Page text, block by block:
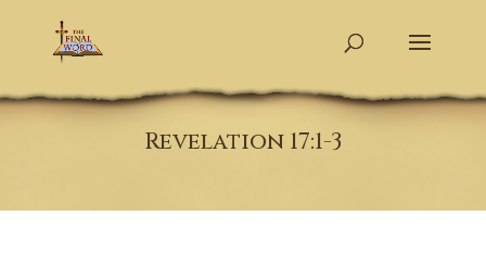
Revelation 17:1-3